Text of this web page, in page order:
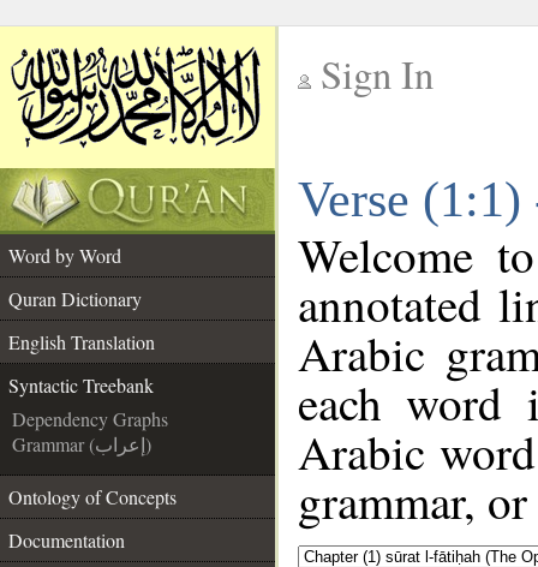
Sign In
Verse
Word by Word
Quran Dictionary
English Translation
Syntactic Treebank
Dependency Graphs
Grammar (إعراب)
Ontology of Concepts
Documentation
Welcome
annotated
Arabic
each
Arabic
grammar,